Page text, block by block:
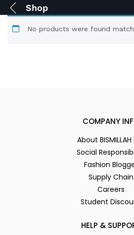
Shop
No products were found
COMPANY
About BISMILLAH
Social
Fashion
Supply Chain
Careers
Student
HELP &